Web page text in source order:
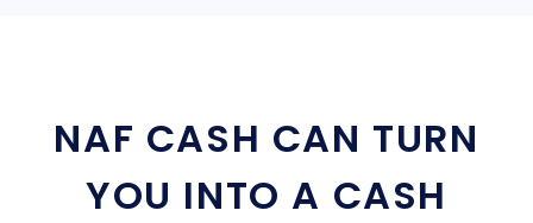
NAF CASH CAN TURN
YOU INTO A CASH